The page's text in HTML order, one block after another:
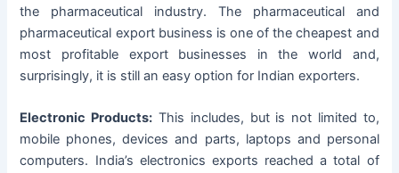
the pharmaceutical industry. The pharmaceutical and
pharmaceutical export business is one of the cheapest and
most profitable export businesses in the world and,
surprisingly, it is still an easy option for Indian exporters.
Electronic Products: This includes, but is not limited to,
mobile phones, devices and parts, laptops and personal
computers. India’s electronics exports reached a total of